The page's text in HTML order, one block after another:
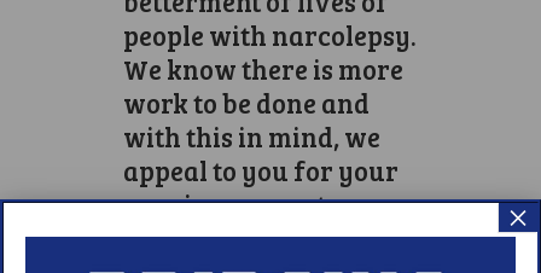
people with narcolepsy.
We know there is more
work to be done and
with this in mind, we
appeal to you for your
ongoing support.
While some of our team
×